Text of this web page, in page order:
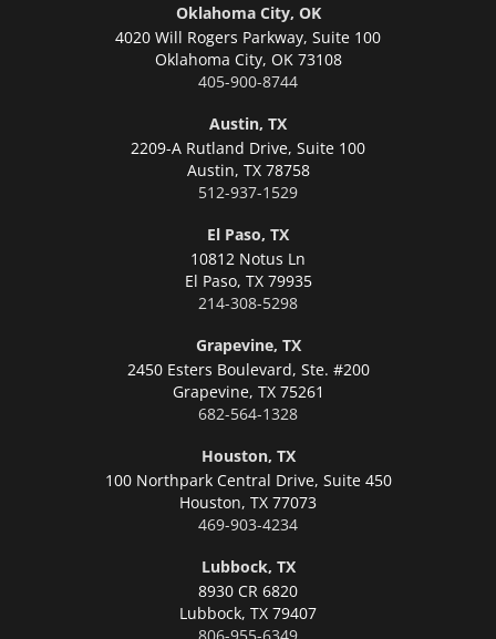
Oklahoma City, OK
4020 Will Rogers Parkway, Suite 100
Oklahoma City, OK 73108
405-900-8744
Austin, TX
2209-A Rutland Drive, Suite 100
Austin, TX 78758
512-937-1529
El Paso, TX
10812 Notus Ln
El Paso, TX 79935
214-308-5298
Grapevine, TX
2450 Esters Boulevard, Ste. #200
Grapevine, TX 75261
682-564-1328
Houston, TX
100 Northpark Central Drive, Suite 450
Houston, TX 77073
469-903-4234
Lubbock, TX
8930 CR 6820
Lubbock, TX 79407
806-955-6349